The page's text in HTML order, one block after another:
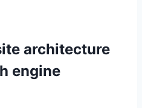
architecture
engine